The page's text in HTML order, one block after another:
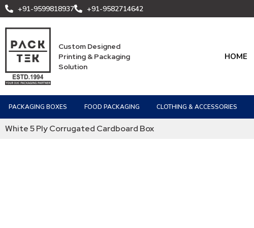
+91-9599818937 +91-9582714642
Custom Designed
Printing & Packaging
Solution
HOME
PACKAGING BOXES FOOD PACKAGING CLOTHING & ACCESSORIES
White 5 Ply Corrugated Cardboard Box